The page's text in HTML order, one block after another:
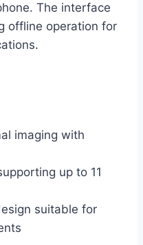
The interface
offline operation for
imaging with
up to 11
suitable for